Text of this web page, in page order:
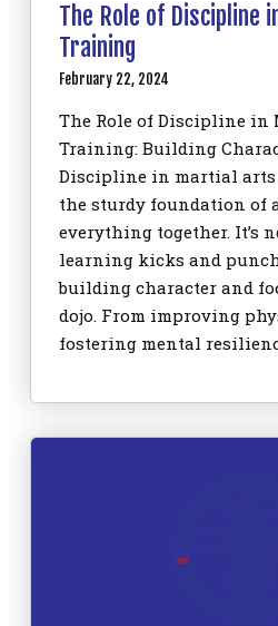
The Role of Discipline
Training
February 22, 2024
The Role of Discipline in
Training: Building
Discipline in martial
the sturdy foundation of
everything together. It’s
learning kicks and
building character and
dojo. From improving
fostering mental